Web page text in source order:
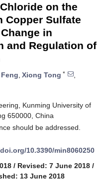
on the
Copper Sulfate
in
and Regulation of
, Xiong Tong *
,
Kunming University of
650000, China
should be addressed.
10.3390/min8060250
/ Revised: 7 June 2018 /
13 June 2018